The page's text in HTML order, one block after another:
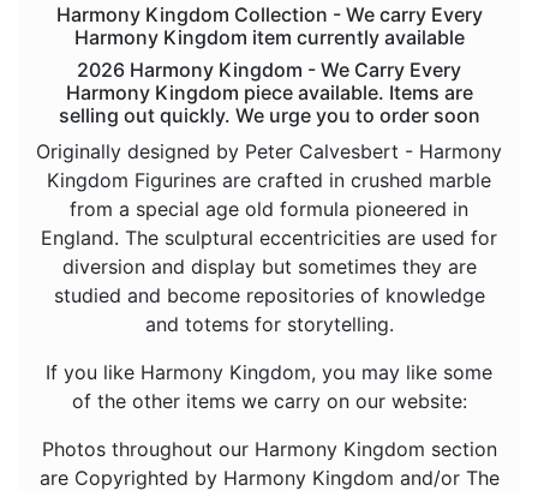
Animals - Dogs
Animals - Dolphins
Animals - Donkeys
Animals - Dragons
Animals - Elephants
Animals - Fish
Animals - Foxes
Animals - Frogs
Animals - Goats
Animals - Hedgehogs
Harmony Kingdom Collection - We carry Every
Harmony Kingdom item currently available
2026 Harmony Kingdom - We Carry Every
Harmony Kingdom piece available. Items are
selling out quickly. We urge you to order soon
Originally designed by Peter Calvesbert - Harmony
Kingdom Figurines are crafted in crushed marble
from a special age old formula pioneered in
England. The sculptural eccentricities are used for
diversion and display but sometimes they are
studied and become repositories of knowledge
and totems for storytelling.
If you like Harmony Kingdom, you may like some
of the other items we carry on our website:
Photos throughout our Harmony Kingdom section
are Copyrighted by Harmony Kingdom and/or The